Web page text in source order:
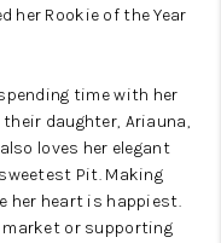
her Rookie of the Year
time with her
daughter, Ariauna,
loves her elegant
Pit. Making
her heart is happiest.
or supporting